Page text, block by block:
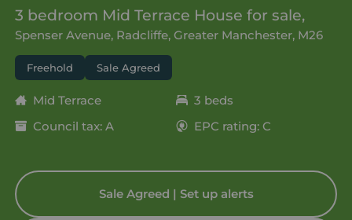
3 bedroom Mid Terrace House for sale,
Spenser Avenue, Radcliffe, Greater Manchester, M26
Freehold Sale Agreed
Mid Terrace
3 beds
Council tax: A
EPC rating: C
Sale Agreed | Set up alerts